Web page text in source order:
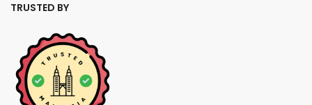
TRUSTED BY